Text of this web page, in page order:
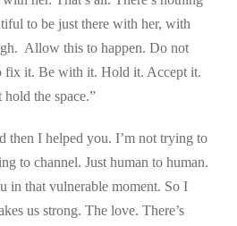
to be just there with her, with
Allow this to happen. Do not
fix it. Be with it. Hold it. Accept it.
hold the space.”
then I helped you. I’m not trying to
to channel. Just human to human.
in that vulnerable moment. So I
us strong. The love. There’s